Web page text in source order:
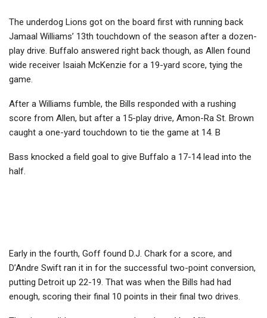
The underdog Lions got on the board first with running back
Jamaal Williams’ 13th touchdown of the season after a dozen-
play drive. Buffalo answered right back though, as Allen found
wide receiver Isaiah McKenzie for a 19-yard score, tying the
game.
After a Williams fumble, the Bills responded with a rushing
score from Allen, but after a 15-play drive, Amon-Ra St. Brown
caught a one-yard touchdown to tie the game at 14. B
Bass knocked a field goal to give Buffalo a 17-14 lead into the
half.
Early in the fourth, Goff found D.J. Chark for a score, and
D’Andre Swift ran it in for the successful two-point conversion,
putting Detroit up 22-19. That was when the Bills had had
enough, scoring their final 10 points in their final two drives.